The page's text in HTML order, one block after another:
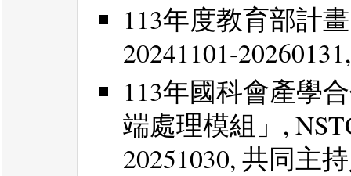
113年度教育部計
20241101-
113年國科會產學
端處理模組」,
20251030, 共同主